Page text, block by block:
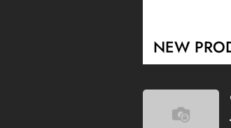
NEW